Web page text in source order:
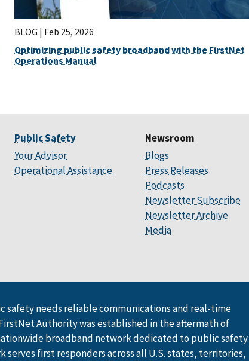
BLOG | Feb 25, 2026
Optimizing public safety broadband with the FirstNet
Operations Manual
Public Safety
Your Advisor
Operational Assistance
Newsroom
Blogs
Press Releases
Podcasts
Newsletter Subscribe
Newsletter Archive
Media
safety needs reliable communications and real-time
Authority was established in the aftermath of
broadband network dedicated to public safety.
serves first responders across all U.S. states, territories,